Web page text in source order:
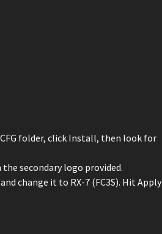
folder, click Install, then look for
secondary logo provided.
change it to RX-7 (FC3S). Hit Apply